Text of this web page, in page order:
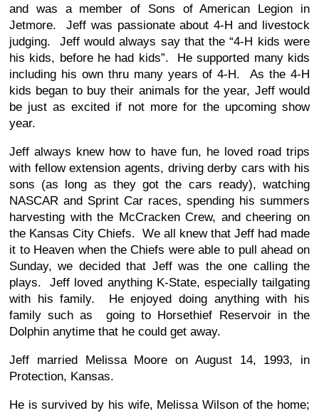
and was a member of Sons of American Legion in
Jetmore. Jeff was passionate about 4-H and livestock
judging. Jeff would always say that the “4-H kids were
his kids, before he had kids”. He supported many kids
including his own thru many years of 4-H. As the 4-H
kids began to buy their animals for the year, Jeff would
be just as excited if not more for the upcoming show
year.
Jeff always knew how to have fun, he loved road trips
with fellow extension agents, driving derby cars with his
sons (as long as they got the cars ready), watching
NASCAR and Sprint Car races, spending his summers
harvesting with the McCracken Crew, and cheering on
the Kansas City Chiefs. We all knew that Jeff had made
it to Heaven when the Chiefs were able to pull ahead on
Sunday, we decided that Jeff was the one calling the
plays. Jeff loved anything K-State, especially tailgating
with his family. He enjoyed doing anything with his
family such as going to Horsethief Reservoir in the
Dolphin anytime that he could get away.
Jeff married Melissa Moore on August 14, 1993, in
Protection, Kansas.
He is survived by his wife, Melissa Wilson of the home;